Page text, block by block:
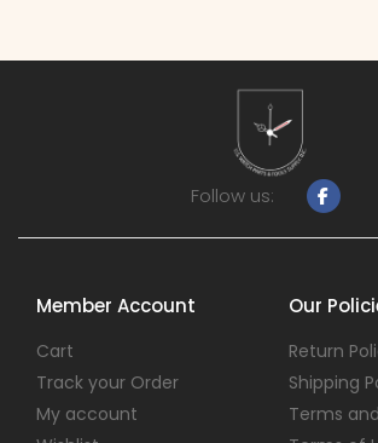
Follow us:
Member Account
Cart
Track your Order
My account
Our
Return
Shipping
Terms